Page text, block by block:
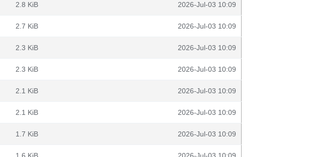
2.8 KiB 2026-Jul-03 10:09
2.7 KiB 2026-Jul-03 10:09
2.3 KiB 2026-Jul-03 10:09
2.3 KiB 2026-Jul-03 10:09
2.1 KiB 2026-Jul-03 10:09
2.1 KiB 2026-Jul-03 10:09
1.7 KiB 2026-Jul-03 10:09